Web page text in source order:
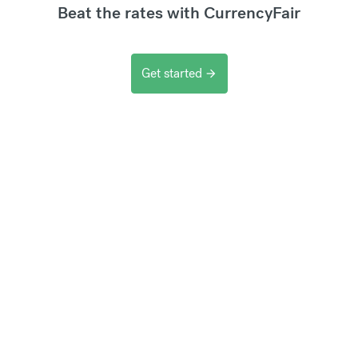
Beat the rates with CurrencyFair
Get started arrow_forward